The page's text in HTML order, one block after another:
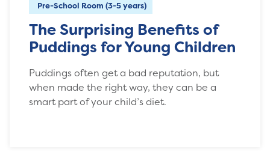
Pre-School Room (3-5 years)
The Surprising Benefits of
Puddings for Young Children
Puddings often get a bad reputation, but
when made the right way, they can be a
smart part of your child’s diet.